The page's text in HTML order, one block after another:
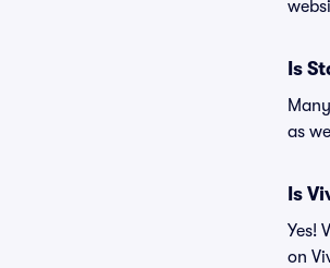
Is
as
Is
Yes!
on